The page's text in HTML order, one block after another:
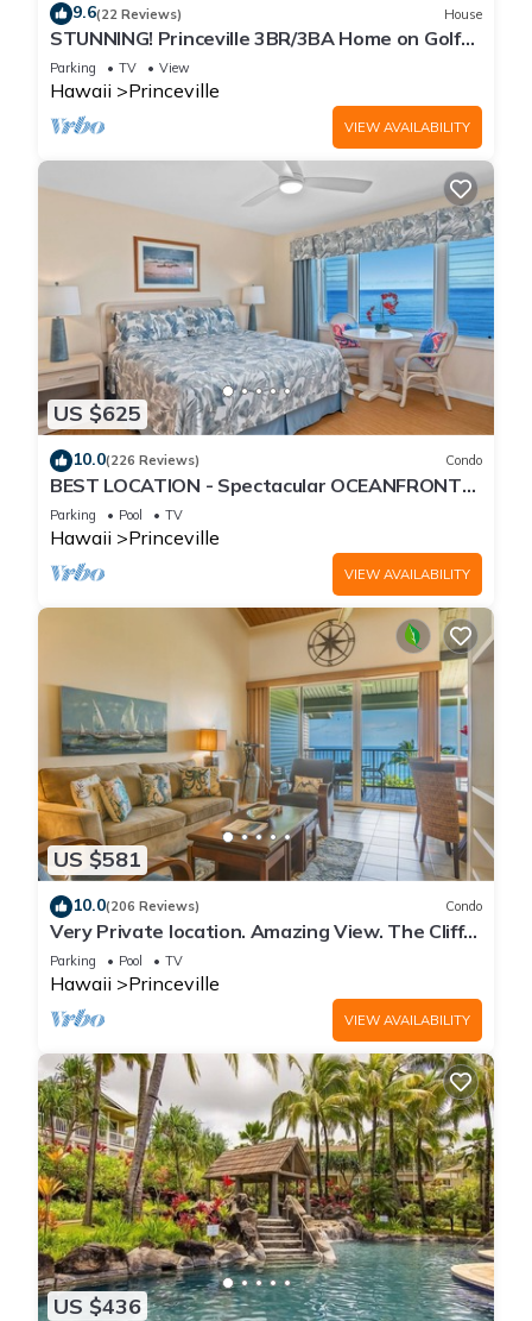
9.6(22 Reviews) House
STUNNING! Princeville 3BR/3BA Home on Golf
Course-Mtn Views, screen in Lanai!
Parking TV View
Hawaii Princeville
VIEW AVAILABILITY
US $625
10.0(226 Reviews) Condo
BEST LOCATION - Spectacular OCEANFRONT
Views from EVERY Room - No Stairs
Parking Pool TV
Hawaii Princeville
VIEW AVAILABILITY
US $581
10.0(206 Reviews) Condo
Very Private location. Amazing View. The Cliffs
6302, 1 Vehicle Parking Included
Parking Pool TV
Hawaii Princeville
VIEW AVAILABILITY
US $436